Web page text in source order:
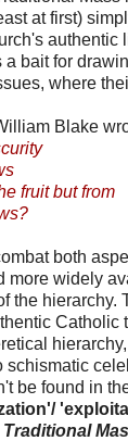
at first)
authentic
a bait for
where
Blake
fruit but from
both
more widely
the hierarchy.
Catholic
schismatic
be found in